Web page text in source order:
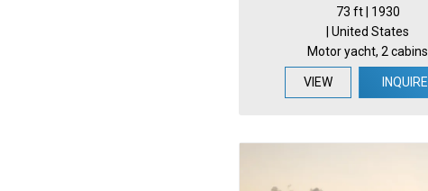
73 ft | 1930
| United States
Motor yacht, 2 cabins
VIEW INQUIRE